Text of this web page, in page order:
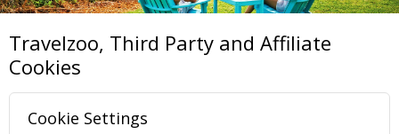
Travelzoo, Third Party and Affiliate
Cookies
Cookie Settings